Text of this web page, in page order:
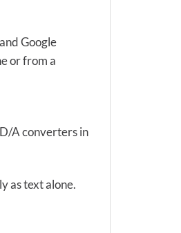
Google
or from a
A converters in
as text alone.